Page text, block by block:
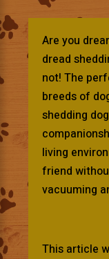
Are you
dread
not! The
breeds of
shedding
living
friend
vacuuming
This article